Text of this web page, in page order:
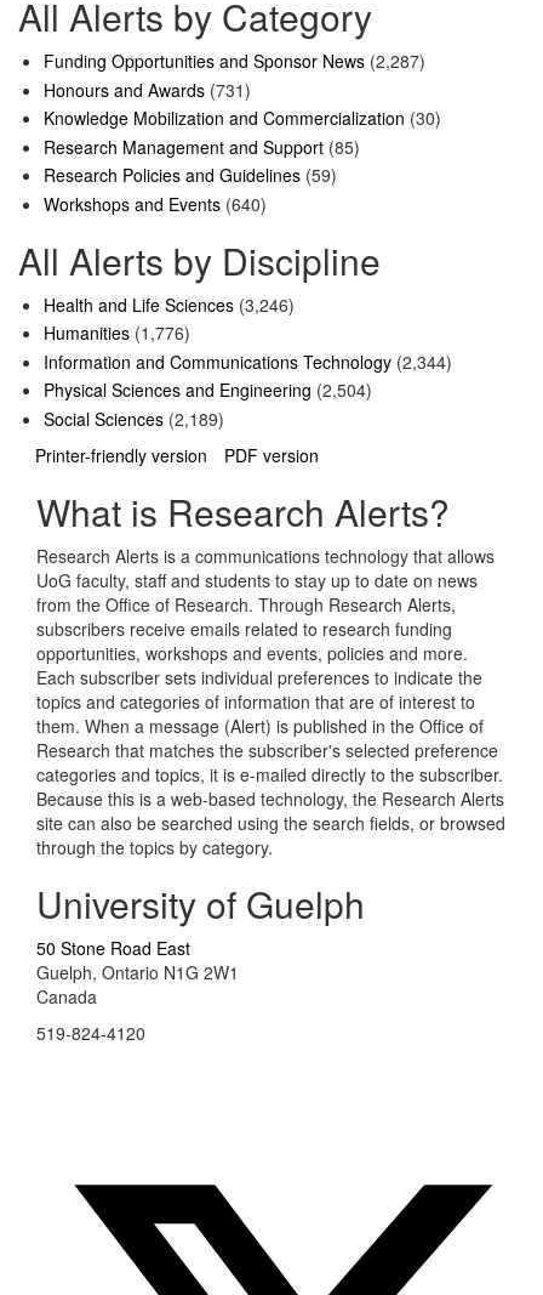
All Alerts by Category
Funding Opportunities and Sponsor News (2,287)
Honours and Awards (731)
Knowledge Mobilization and Commercialization (30)
Research Management and Support (85)
Research Policies and Guidelines (59)
Workshops and Events (640)
All Alerts by Discipline
Health and Life Sciences (3,246)
Humanities (1,776)
Information and Communications Technology (2,344)
Physical Sciences and Engineering (2,504)
Social Sciences (2,189)
Printer-friendly version
PDF version
What is Research Alerts?
Research Alerts is a communications technology that allows
UoG faculty, staff and students to stay up to date on news
from the Office of Research. Through Research Alerts,
subscribers receive emails related to research funding
opportunities, workshops and events, policies and more.
Each subscriber sets individual preferences to indicate the
topics and categories of information that are of interest to
them. When a message (Alert) is published in the Office of
Research that matches the subscriber's selected preference
categories and topics, it is e-mailed directly to the subscriber.
Because this is a web-based technology, the Research Alerts
site can also be searched using the search fields, or browsed
through the topics by category.
University of Guelph
50 Stone Road East
Guelph, Ontario N1G 2W1
Canada
519-824-4120